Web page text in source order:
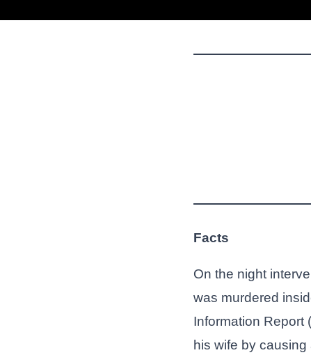
Facts
On the night
was murdered
Information Report
his wife by